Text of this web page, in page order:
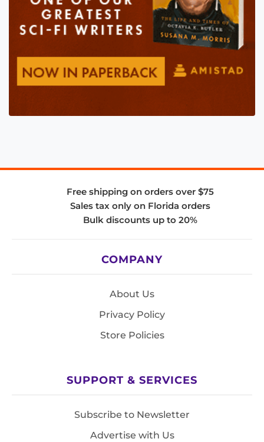
Free shipping on orders over $75
Sales tax only on Florida orders
Bulk discounts up to 20%
COMPANY
About Us
Privacy Policy
Store Policies
SUPPORT & SERVICES
Subscribe to Newsletter
Advertise with Us